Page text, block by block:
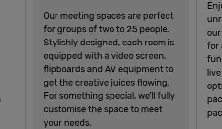
Our meeting spaces are perfect
for groups of two to 25 people.
Stylishly designed, each room is
equipped with a video screen,
flipboards and AV equipment to
get the creative juices flowing.
For something special, we'll fully
customise the space to meet
your needs.
for